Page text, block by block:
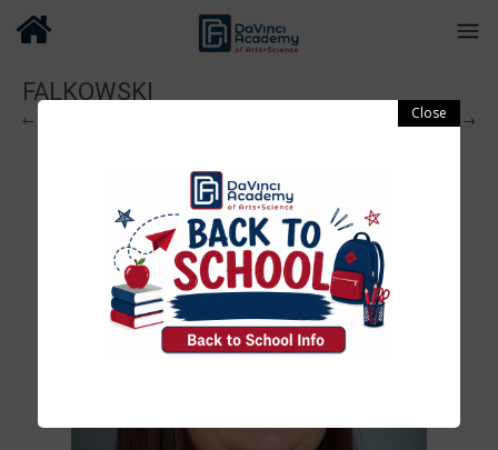
FALKOWSKI
← Previous Next →